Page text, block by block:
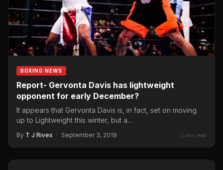
BOXING NEWS
Report- Gervonta Davis has lightweight
opponent for early December?
It appears that Gervonta Davis is, in fact, set on moving
up to Lightweight this winter, but a…
By T J Rives · September 3, 2019 2 min read